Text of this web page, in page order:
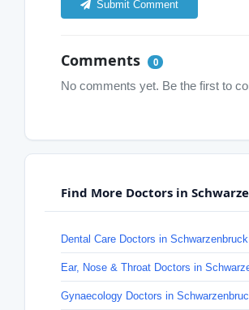
Submit Comment
Comments 0
No comments yet. Be the first to
Find More Doctors in
Dental Care Doctors in Schwarzenbruck
Ear, Nose & Throat Doctors in
Gynaecology Doctors in